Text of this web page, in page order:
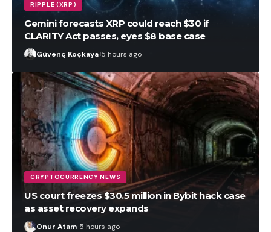
RIPPLE (XRP)
Gemini forecasts XRP could reach $30 if
CLARITY Act passes, eyes $8 base case
Güvenç Koçkaya 5 hours ago
CRYPTOCURRENCY NEWS
US court freezes $30.5 million in Bybit hack case
as asset recovery expands
Onur Atam 5 hours ago